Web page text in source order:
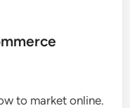
to market online.